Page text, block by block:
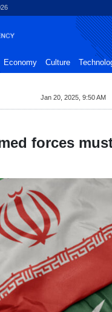
Economy Culture
Jan 20, 2025, 9:50 AM
forces